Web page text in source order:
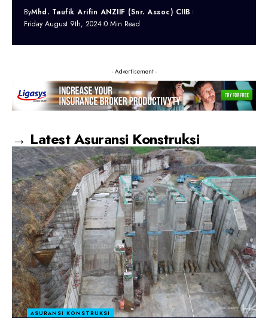
ByMhd. Taufik Arifin ANZIIF (Snr. Assoc) CIIB
Friday August 9th, 2024 0 Min Read
- Advertisement -
→ Latest Asuransi Konstruksi
ASURANSI KONSTRUKSI